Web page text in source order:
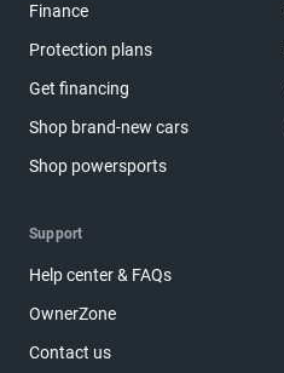
Finance
Protection plans
Get financing
Shop brand-new cars
Shop powersports
Support
Help center & FAQs
OwnerZone
Contact us